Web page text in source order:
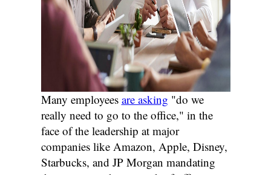
Many employees are asking "do we
really need to go to the office," in the
face of the leadership at major
companies like Amazon, Apple, Disney,
Starbucks, and JP Morgan mandating